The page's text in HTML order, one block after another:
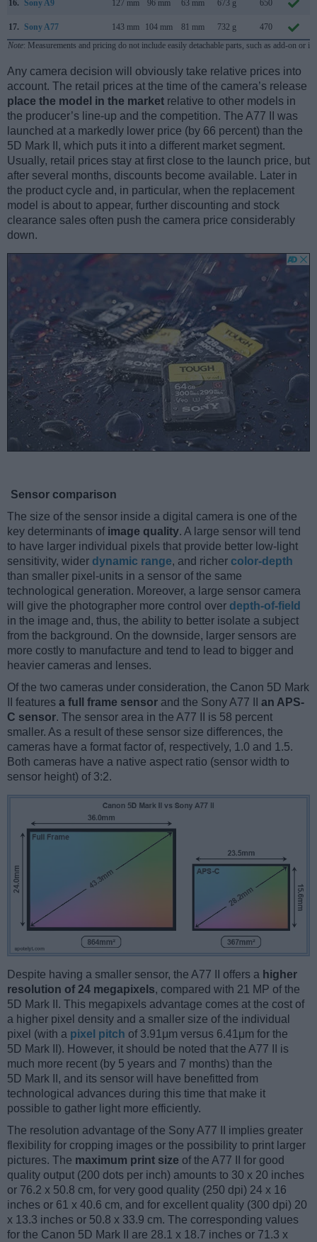
16. Sony A9 127 mm 96 mm 63 mm 673 g 650
17. Sony A77 143 mm 104 mm 81 mm 732 g 470
Note: Measurements and pricing do not include easily detachable parts, such as add-on or
Any camera decision will obviously take relative prices into
account. The retail prices at the time of the camera’s release
place the model in the market relative to other models in
the producer’s line-up and the competition. The A77 II was
launched at a markedly lower price (by 66 percent) than the
5D Mark II, which puts it into a different market segment.
Usually, retail prices stay at first close to the launch price, but
after several months, discounts become available. Later in
the product cycle and, in particular, when the replacement
model is about to appear, further discounting and stock
clearance sales often push the camera price considerably
down.
Sensor comparison
The size of the sensor inside a digital camera is one of the
key determinants of image quality. A large sensor will tend
to have larger individual pixels that provide better low-light
sensitivity, wider dynamic range, and richer color-depth
than smaller pixel-units in a sensor of the same
technological generation. Moreover, a large sensor camera
will give the photographer more control over depth-of-field
in the image and, thus, the ability to better isolate a subject
from the background. On the downside, larger sensors are
more costly to manufacture and tend to lead to bigger and
heavier cameras and lenses.
Of the two cameras under consideration, the Canon 5D Mark
II features a full frame sensor and the Sony A77 II an APS-
C sensor. The sensor area in the A77 II is 58 percent
smaller. As a result of these sensor size differences, the
cameras have a format factor of, respectively, 1.0 and 1.5.
Both cameras have a native aspect ratio (sensor width to
sensor height) of 3:2.
Despite having a smaller sensor, the A77 II offers a higher
resolution of 24 megapixels, compared with 21 MP of the
5D Mark II. This megapixels advantage comes at the cost of
a higher pixel density and a smaller size of the individual
pixel (with a pixel pitch of 3.91μm versus 6.41μm for the
5D Mark II). However, it should be noted that the A77 II is
much more recent (by 5 years and 7 months) than the
5D Mark II, and its sensor will have benefitted from
technological advances during this time that make it
possible to gather light more efficiently.
The resolution advantage of the Sony A77 II implies greater
flexibility for cropping images or the possibility to print larger
pictures. The maximum print size of the A77 II for good
quality output (200 dots per inch) amounts to 30 x 20 inches
or 76.2 x 50.8 cm, for very good quality (250 dpi) 24 x 16
inches or 61 x 40.6 cm, and for excellent quality (300 dpi) 20
x 13.3 inches or 50.8 x 33.9 cm. The corresponding values
for the Canon 5D Mark II are 28.1 x 18.7 inches or 71.3 x